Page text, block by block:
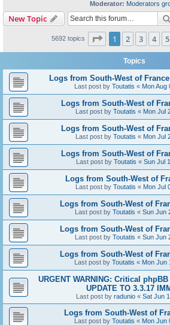
Moderator: Moderators
New Topic
5692 topics Page 1of 114
1 2 3 4 5
Topics
Logs from South-West of
Last post by Toutatis « Mon Aug
Logs from South-West of
Last post by Toutatis « Mon Jul
Logs from South-West of
Last post by Toutatis « Mon Jul
Logs from South-West of
Last post by Toutatis « Sun Jul
Logs from South-West of
Last post by Toutatis « Mon Jul
Logs from South-West of
Last post by Toutatis « Sun Jun
Logs from South-West of
Last post by Toutatis « Sun Jun
Logs from South-West of
Last post by Toutatis « Mon Jun
URGENT WARNING: Critical
UPDATE TO 3.3.17
Last post by radunio « Sat Jun
Logs from South-West of
Last post by Toutatis « Mon Jun